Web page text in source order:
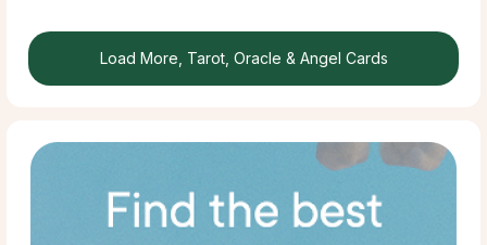
Load More, Tarot, Oracle & Angel Cards